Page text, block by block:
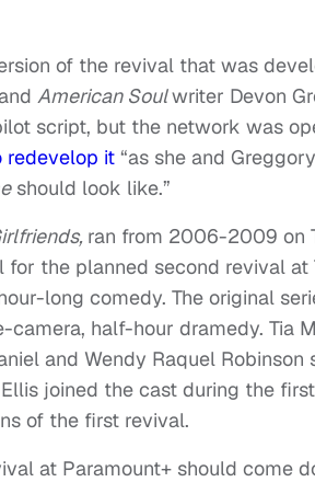
of the revival that was
American Soulwriter Devon
script, but the network was
redevelop it “as she and
should look like.”
ran from 2006-2009 on
for the planned second revival
long comedy. The original
half-hour dramedy. Tia
and Wendy Raquel Robinson
joined the cast during the
of the first revival.
at Paramount+ should come